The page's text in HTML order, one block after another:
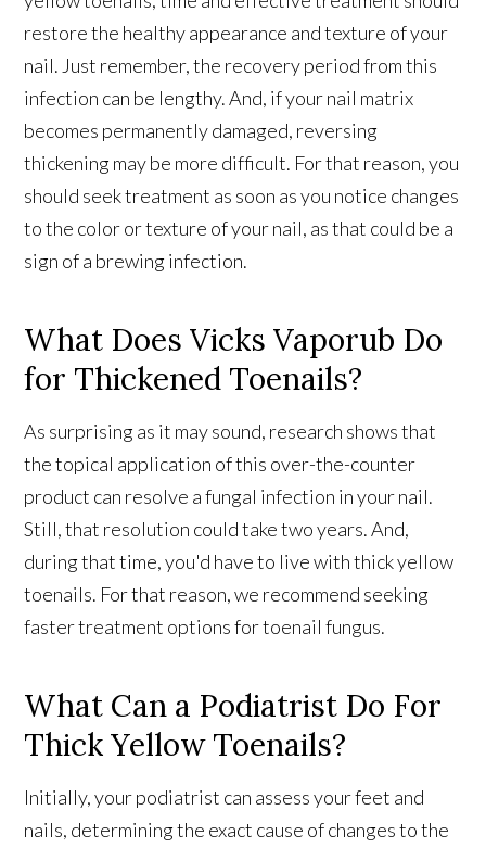
restore the healthy appearance and texture of your
nail. Just remember, the recovery period from this
infection can be lengthy. And, if your nail matrix
becomes permanently damaged, reversing
thickening may be more difficult. For that reason, you
should seek treatment as soon as you notice changes
to the color or texture of your nail, as that could be a
sign of a brewing infection.
What Does Vicks Vaporub Do
for Thickened Toenails?
As surprising as it may sound, research shows that
the topical application of this over-the-counter
product can resolve a fungal infection in your nail.
Still, that resolution could take two years. And,
during that time, you'd have to live with thick yellow
toenails. For that reason, we recommend seeking
faster treatment options for toenail fungus.
What Can a Podiatrist Do For
Thick Yellow Toenails?
Initially, your podiatrist can assess your feet and
nails, determining the exact cause of changes to the